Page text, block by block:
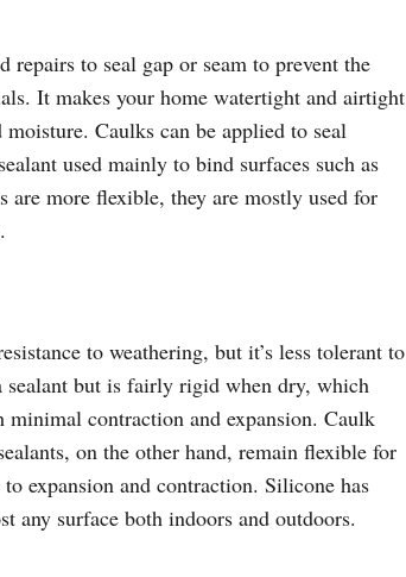
to seal gap or seam to prevent the
It makes your home watertight and airtight
Caulks can be applied to seal
used mainly to bind surfaces such as
are more flexible, they are mostly used for
to weathering, but it’s less tolerant to
sealant but is fairly rigid when dry, which
minimal contraction and expansion. Caulk
on the other hand, remain flexible for
expansion and contraction. Silicone has
any surface both indoors and outdoors.